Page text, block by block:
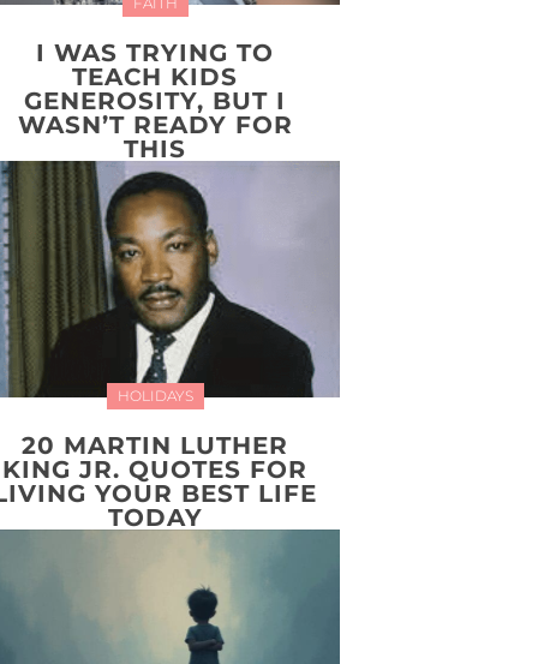
I WAS TRYING TO
TEACH KIDS
GENEROSITY, BUT I
WASN’T READY FOR
THIS
HOLIDAYS
20 MARTIN LUTHER
KING JR. QUOTES FOR
YOUR BEST LIFE
TODAY